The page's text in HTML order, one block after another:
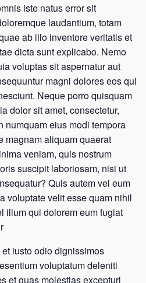
iste natus error sit
laudantium, totam
ab illo inventore veritatis et
dicta sunt explicabo. Nemo
voluptas sit aspernatur aut
magni dolores eos qui
Neque porro quisquam
dolor sit amet, consectetur,
numquam eius modi tempora
magnam aliquam quaerat
veniam, quis nostrum
suscipit laboriosam, nisi ut
Quis autem vel eum
voluptate velit esse quam nihil
illum qui dolorem eum fugiat
iusto odio dignissimos
voluptatum deleniti
et quas molestias excepturi